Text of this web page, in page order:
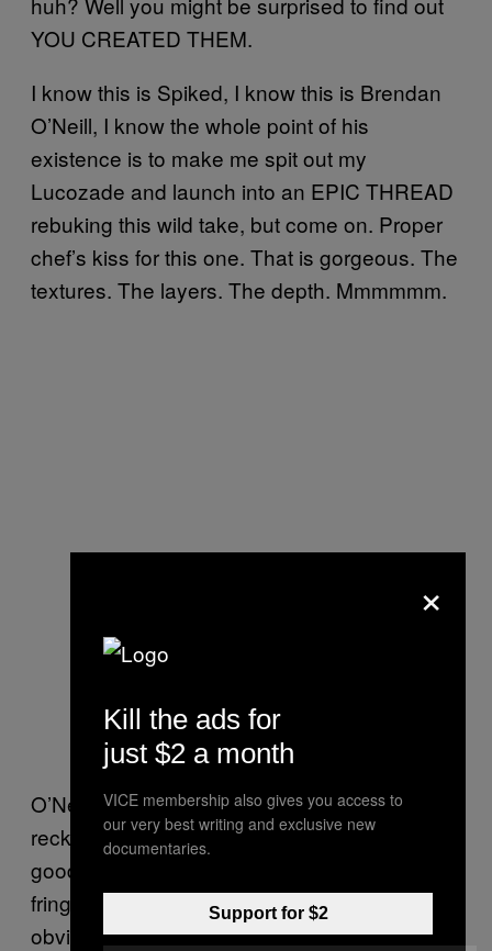
YOU CREATED THEM.
I know this is Spiked, I know this is Brendan
O’Neill, I know the whole point of his
existence is to make me spit out my
Lucozade and launch into an EPIC THREAD
rebuking this wild take, but come on. Proper
chef’s kiss for this one. That is gorgeous. The
textures. The layers. The depth. Mmmmmm.
O’Neill, that most radical of libertarians,
reckons that political correctness has driven
good, honest, God-fearing people to the
fringes of fascist organisations. Which is
obviously pretty patronising to these
×
Kill the ads for
just $2 a month
VICE membership also gives you access to
our very best writing and exclusive new
documentaries.
Support for $2